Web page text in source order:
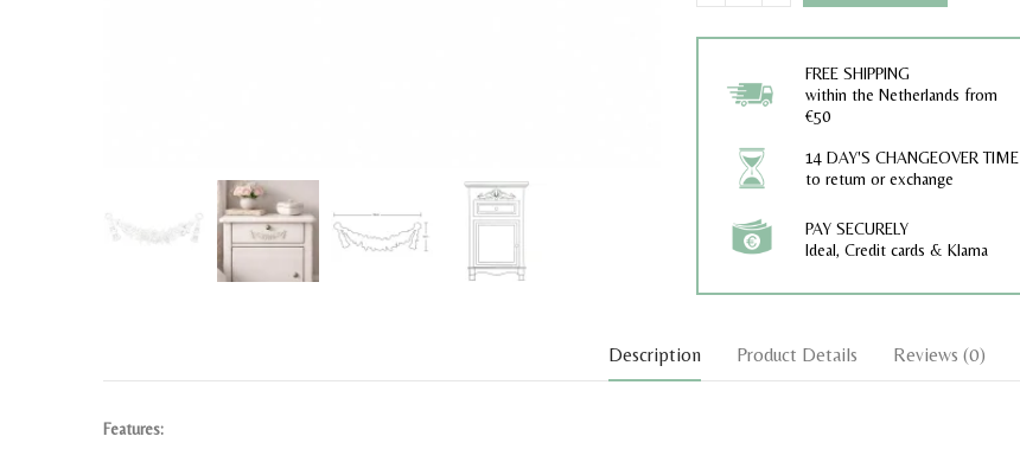
FREE SHIPPING
within the Netherlands from
€50
14 DAY'S CHANGEOVER TIME
to return or exchange
PAY SECURELY
Ideal, Credit cards & Klarna
Description Product Details Reviews (0)
Features: